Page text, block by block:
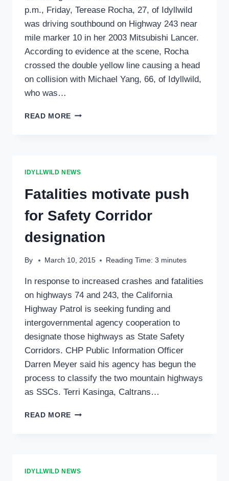
p.m., Friday, Terease Rocha, 27, of Idyllwild
was driving southbound on Highway 243 near
mile marker 10 in her 2003 Mitsubishi Lancer.
According to evidence at the scene, Rocha
crossed the double yellow line causing a head
on collision with Michael Yang, 66, of Idyllwild,
who was…
READ MORE TRAFFIC
IDYLLWILD NEWS
Fatalities motivate push
for Safety Corridor
designation
By March 10, 2015 Reading Time: 3 minutes
In response to increased crashes and fatalities
on highways 74 and 243, the California
Highway Patrol is seeking funding and
intergovernmental agency cooperation to
designate those highways as State Safety
Corridors. CHP Public Information Officer
Darren Meyer said his agency has begun the
process to classify the two mountain highways
as SSCs. Terri Kasinga, Caltrans…
READ MORE FATALITIES
IDYLLWILD NEWS